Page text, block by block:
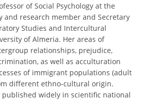
of Social Psychology at the
and research member and Secretary
Studies and Intercultural
of Almeria. Her areas of
relationships, prejudice,
as well as acculturation
of immigrant populations (adult
different ethno-cultural origin.
published widely in scientific national